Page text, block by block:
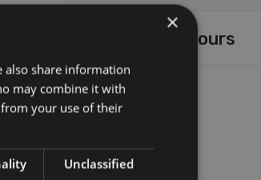
Opening Hours
Monday:
Tuesday:
Wednesday:
Thursday:
×
also share information
may combine it with
your use of their
Unclassified